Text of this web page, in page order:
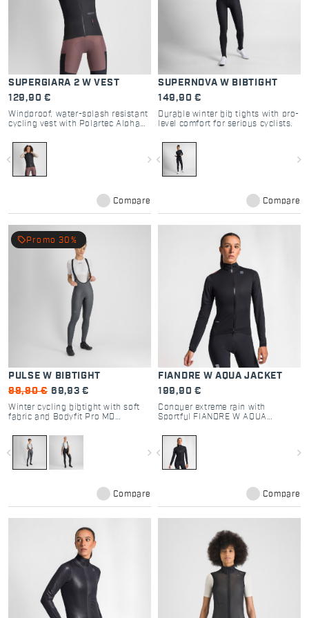
SUPERGIARA 2 W VEST
129,90 €
Windproof, water-splash resistant
cycling vest with Polartec Alpha
navigate_before navigate_next
Compare
SUPERNOVA W BIBTIGHT
149,90 €
Durable winter bib tights with pro-
level comfort for serious cyclists.
navigate_before navigate_next
Compare
PULSE W BIBTIGHT
99,90 € 69,93 €
Winter cycling bibtight with soft
fabric and Bodyfit Pro MD
navigate_before navigate_next
local_offer Promo 30%
Compare
FIANDRE W AQUA JACKET
199,90 €
Conquer extreme rain with
Sportful FIANDRE W AQUA
fabric, taped seams, and packable
design for ultimate cycling
protection.
navigate_before navigate_next
Compare